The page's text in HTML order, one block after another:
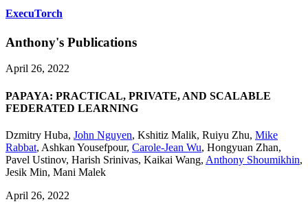
ExecuTorch
Anthony's Publications
April 26, 2022
PAPAYA: PRACTICAL, PRIVATE, AND SCALABLE
FEDERATED LEARNING
Dzmitry Huba, John Nguyen, Kshitiz Malik, Ruiyu Zhu, Mike
Rabbat, Ashkan Yousefpour, Carole-Jean Wu, Hongyuan Zhan,
Pavel Ustinov, Harish Srinivas, Kaikai Wang, Anthony Shoumikhin,
Jesik Min, Mani Malek
April 26, 2022